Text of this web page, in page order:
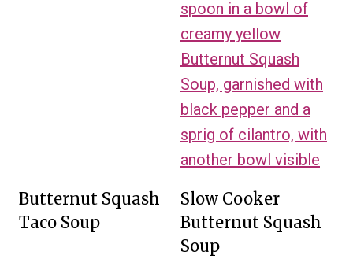
Butternut Squash
Taco Soup
Slow Cooker
Butternut Squash
Soup